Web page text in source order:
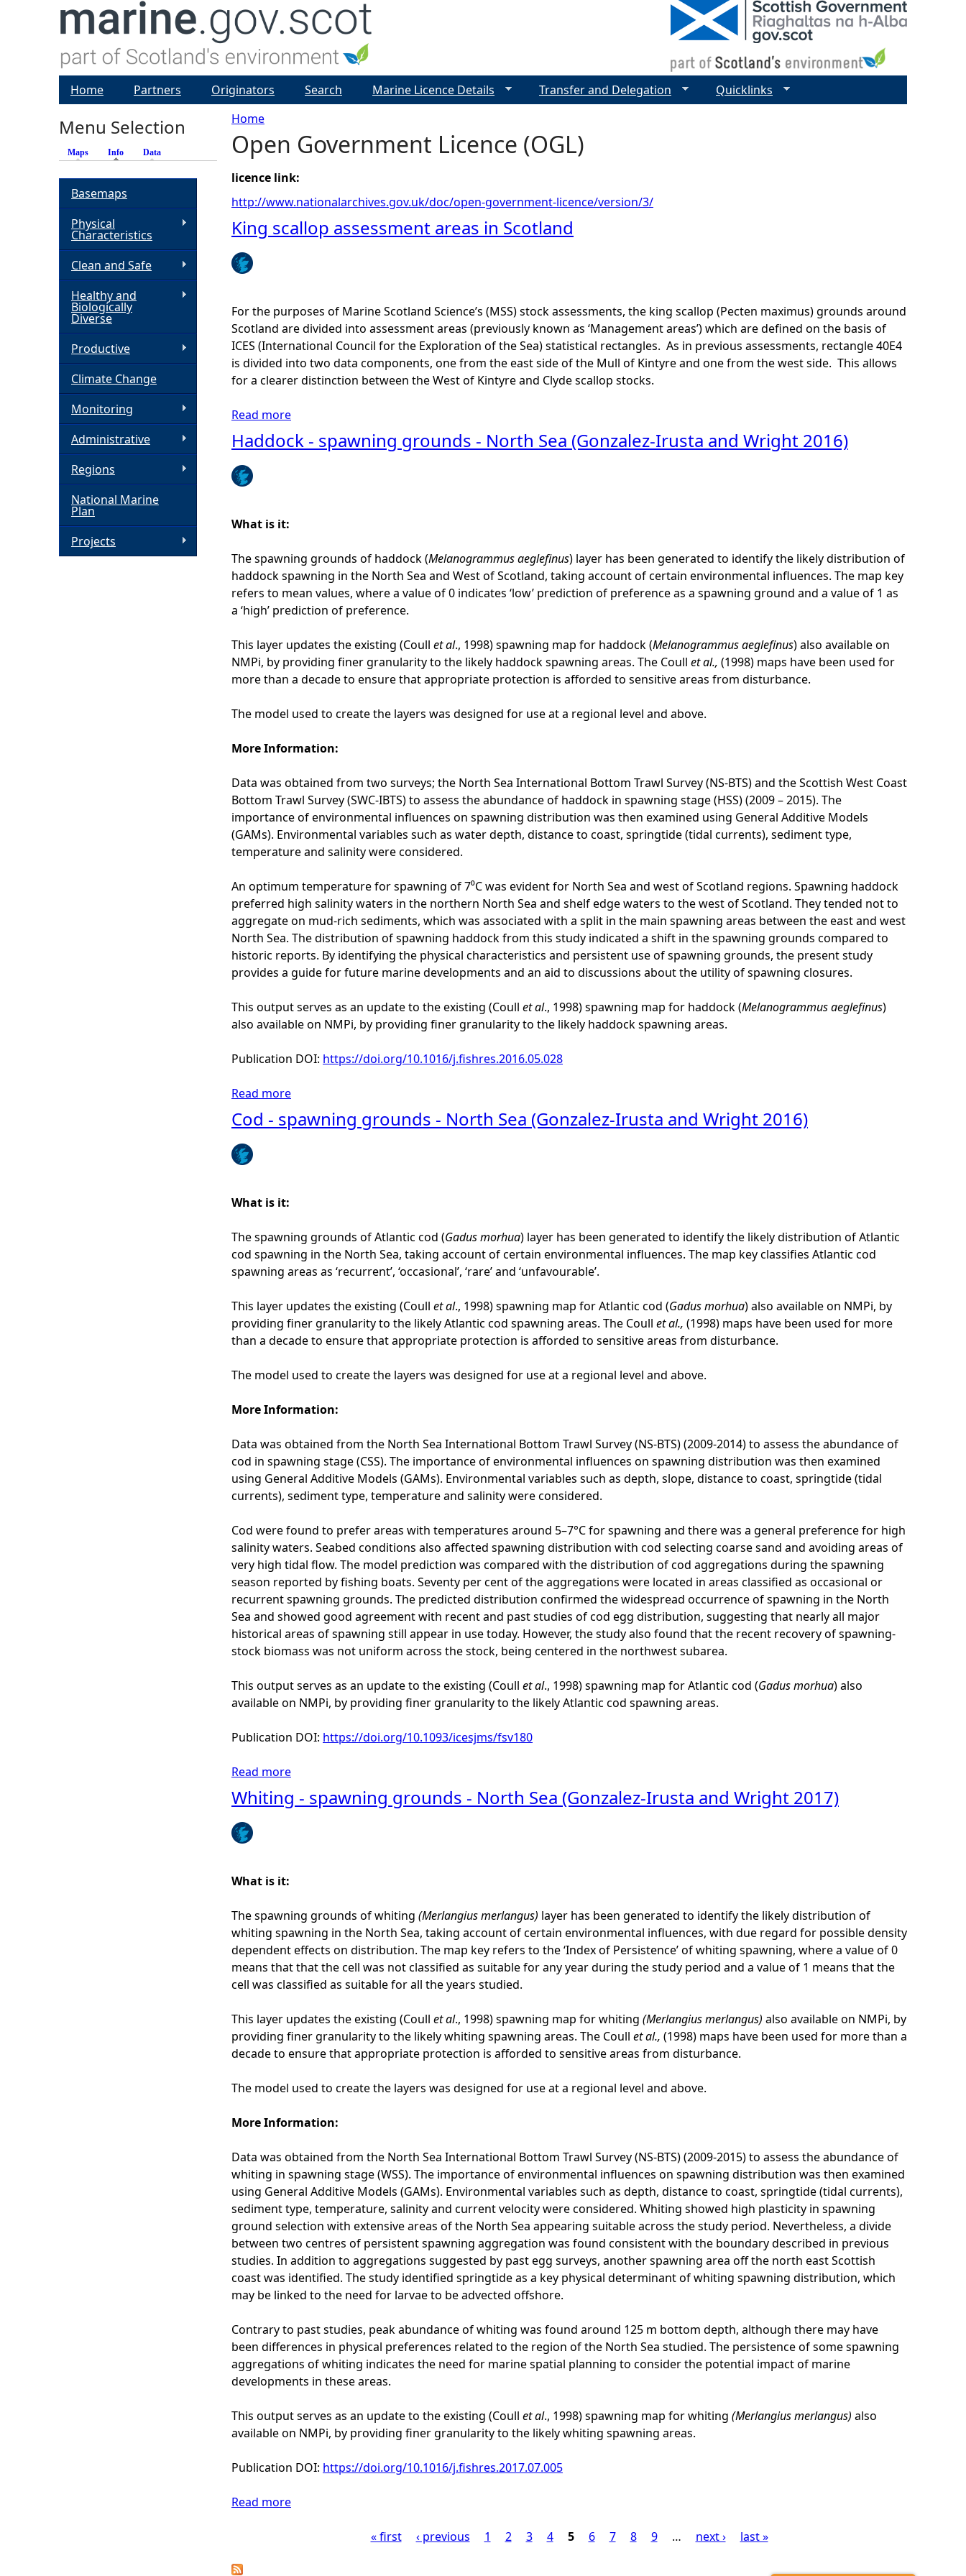
Y
o
u
a
e
h
e
r
e
Home
Open Government Licence (OGL)
licence link:
http://www.nationalarchives.gov.uk/doc/open-government-licence/version/3/
King scallop assessment areas in Scotland
For the purposes of Marine Scotland Science’s (MSS) stock assessments, the king scallop (Pecten maximus) grounds around
Scotland are divided into assessment areas (previously known as ‘Management areas’) which are defined on the basis of
ICES (International Council for the Exploration of the Sea) statistical rectangles. As in previous assessments, rectangle 40E4
is divided into two data components, one from the east side of the Mull of Kintyre and one from the west side. This allows
for a clearer distinction between the West of Kintyre and Clyde scallop stocks.
Read more
b
o
g
s
c
a
l
o
p
s
e
s
m
e
n
t
r
e
a
s
i
n
S
c
o
Haddock - spawning grounds - North Sea (Gonzalez-Irusta and Wright 2016)
What is it:
The spawning grounds of haddock (Melanogrammus aeglefinus) layer has been generated to identify the likely distribution of
haddock spawning in the North Sea and West of Scotland, taking account of certain environmental influences. The map key
refers to mean values, where a value of 0 indicates ‘low’ prediction of preference as a spawning ground and a value of 1 as
a ‘high’ prediction of preference.
This layer updates the existing (Coull et al., 1998) spawning map for haddock (Melanogrammus aeglefinus) also available on
NMPi, by providing finer granularity to the likely haddock spawning areas. The Coull et al., (1998) maps have been used for
more than a decade to ensure that appropriate protection is afforded to sensitive areas from disturbance.
The model used to create the layers was designed for use at a regional level and above.
More Information:
Data was obtained from two surveys; the North Sea International Bottom Trawl Survey (NS-BTS) and the Scottish West Coast
Bottom Trawl Survey (SWC-IBTS) to assess the abundance of haddock in spawning stage (HSS) (2009 – 2015). The
importance of environmental influences on spawning distribution was then examined using General Additive Models
(GAMs). Environmental variables such as water depth, distance to coast, springtide (tidal currents), sediment type,
temperature and salinity were considered.
An optimum temperature for spawning of 7⁰C was evident for North Sea and west of Scotland regions. Spawning haddock
preferred high salinity waters in the northern North Sea and shelf edge waters to the west of Scotland. They tended not to
aggregate on mud-rich sediments, which was associated with a split in the main spawning areas between the east and west
North Sea. The distribution of spawning haddock from this study indicated a shift in the spawning grounds compared to
historic reports. By identifying the physical characteristics and persistent use of spawning grounds, the present study
provides a guide for future marine developments and an aid to discussions about the utility of spawning closures.
This output serves as an update to the existing (Coull et al., 1998) spawning map for haddock (Melanogrammus aeglefinus)
also available on NMPi, by providing finer granularity to the likely haddock spawning areas.
Publication DOI: https://doi.org/10.1016/j.fishres.2016.05.028
Read more
o
d
o
c
-
s
p
w
i
g
g
r
o
n
d
s
-
N
o
r
t
S
e
z
r
u
s
t
a
n
d
W
i
h
2
0
1
6
)
Cod - spawning grounds - North Sea (Gonzalez-Irusta and Wright 2016)
What is it:
The spawning grounds of Atlantic cod (Gadus morhua) layer has been generated to identify the likely distribution of Atlantic
cod spawning in the North Sea, taking account of certain environmental influences. The map key classifies Atlantic cod
spawning areas as ‘recurrent’, ‘occasional’, ‘rare’ and ‘unfavourable’.
This layer updates the existing (Coull et al., 1998) spawning map for Atlantic cod (Gadus morhua) also available on NMPi, by
providing finer granularity to the likely Atlantic cod spawning areas. The Coull et al., (1998) maps have been used for more
than a decade to ensure that appropriate protection is afforded to sensitive areas from disturbance.
The model used to create the layers was designed for use at a regional level and above.
More Information:
Data was obtained from the North Sea International Bottom Trawl Survey (NS-BTS) (2009-2014) to assess the abundance of
cod in spawning stage (CSS). The importance of environmental influences on spawning distribution was then examined
using General Additive Models (GAMs). Environmental variables such as depth, slope, distance to coast, springtide (tidal
currents), sediment type, temperature and salinity were considered.
Cod were found to prefer areas with temperatures around 5–7°C for spawning and there was a general preference for high
salinity waters. Seabed conditions also affected spawning distribution with cod selecting coarse sand and avoiding areas of
very high tidal flow. The model prediction was compared with the distribution of cod aggregations during the spawning
season reported by fishing boats. Seventy per cent of the aggregations were located in areas classified as occasional or
recurrent spawning grounds. The predicted distribution confirmed the widespread occurrence of spawning in the North
Sea and showed good agreement with recent and past studies of cod egg distribution, suggesting that nearly all major
historical areas of spawning still appear in use today. However, the study also found that the recent recovery of spawning-
stock biomass was not uniform across the stock, being centered in the northwest subarea.
This output serves as an update to the existing (Coull et al., 1998) spawning map for Atlantic cod (Gadus morhua) also
available on NMPi, by providing finer granularity to the likely Atlantic cod spawning areas.
Publication DOI: https://doi.org/10.1093/icesjms/fsv180
Read more
o
-
s
p
a
w
i
n
g
r
u
d
s
-
N
o
r
t
h
S
a
(
G
o
z
a
e
Whiting - spawning grounds - North Sea (Gonzalez-Irusta and Wright 2017)
What is it:
The spawning grounds of whiting (Merlangius merlangus) layer has been generated to identify the likely distribution of
whiting spawning in the North Sea, taking account of certain environmental influences, with due regard for possible density
dependent effects on distribution. The map key refers to the ‘Index of Persistence’ of whiting spawning, where a value of 0
means that that the cell was not classified as suitable for any year during the study period and a value of 1 means that the
cell was classified as suitable for all the years studied.
This layer updates the existing (Coull et al., 1998) spawning map for whiting (Merlangius merlangus) also available on NMPi, by
providing finer granularity to the likely whiting spawning areas. The Coull et al., (1998) maps have been used for more than a
decade to ensure that appropriate protection is afforded to sensitive areas from disturbance.
The model used to create the layers was designed for use at a regional level and above.
More Information:
Data was obtained from the North Sea International Bottom Trawl Survey (NS-BTS) (2009-2015) to assess the abundance of
whiting in spawning stage (WSS). The importance of environmental influences on spawning distribution was then examined
using General Additive Models (GAMs). Environmental variables such as depth, distance to coast, springtide (tidal currents),
sediment type, temperature, salinity and current velocity were considered. Whiting showed high plasticity in spawning
ground selection with extensive areas of the North Sea appearing suitable across the study period. Nevertheless, a divide
between two centres of persistent spawning aggregation was found consistent with the boundary described in previous
studies. In addition to aggregations suggested by past egg surveys, another spawning area off the north east Scottish
coast was identified. The study identified springtide as a key physical determinant of whiting spawning distribution, which
may be linked to the need for larvae to be advected offshore.
Contrary to past studies, peak abundance of whiting was found around 125 m bottom depth, although there may have
been differences in physical preferences related to the region of the North Sea studied. The persistence of some spawning
aggregations of whiting indicates the need for marine spatial planning to consider the potential impact of marine
developments in these areas.
This output serves as an update to the existing (Coull et al., 1998) spawning map for whiting (Merlangius merlangus) also
available on NMPi, by providing finer granularity to the likely whiting spawning areas.
Publication DOI: https://doi.org/10.1016/j.fishres.2017.07.005
Read more
« first ‹ previous 1 2 3 4 5 6 7 8 9 … next › last »
Home Partners Originators Search Marine Licence Details Transfer and Delegation Quicklinks
Menu Selection
Maps Info (active tab)
Data
Basemaps
Physical
Characteristics
Clean and Safe
Healthy and
Biologically
Diverse
Productive
Climate Change
Monitoring
Administrative
Regions
National Marine
Plan
Projects